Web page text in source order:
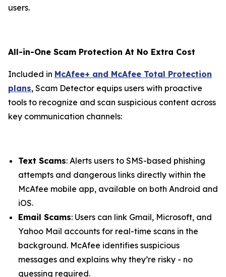
users.
All-in-One Scam Protection At No Extra Cost
Included in McAfee+ and McAfee Total Protection
plans, Scam Detector equips users with proactive
tools to recognize and scan suspicious content across
key communication channels:
Text Scams: Alerts users to SMS-based phishing
attempts and dangerous links directly within the
McAfee mobile app, available on both Android and
iOS.
Email Scams: Users can link Gmail, Microsoft, and
Yahoo Mail accounts for real-time scans in the
background. McAfee identifies suspicious
messages and explains why they’re risky - no
guessing required.